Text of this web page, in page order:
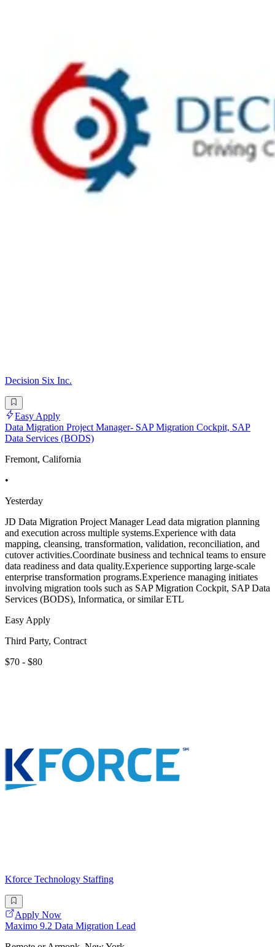
Decision Six Inc.
Easy Apply
Data Migration Project Manager- SAP Migration Cockpit, SAP
Data Services (BODS)
Fremont, California
•
Yesterday
JD Data Migration Project Manager Lead data migration planning
and execution across multiple systems.Experience with data
mapping, cleansing, transformation, validation, reconciliation, and
cutover activities.Coordinate business and technical teams to ensure
data readiness and data quality.Experience supporting large-scale
enterprise transformation programs.Experience managing initiates
involving migration tools such as SAP Migration Cockpit, SAP Data
Services (BODS), Informatica, or similar ETL
Easy Apply
Third Party, Contract
$70 - $80
Kforce Technology Staffing
Apply Now
Maximo 9.2 Data Migration Lead